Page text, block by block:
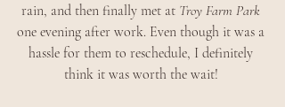
rain, and then finally met at Troy Farm Park
one evening after work. Even though it was a
hassle for them to reschedule, I definitely
think it was worth the wait!